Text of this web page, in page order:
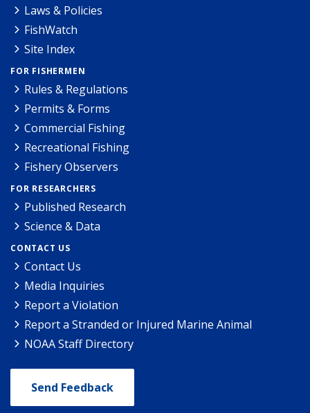
Laws & Policies
FishWatch
Site Index
FOR FISHERMEN
Rules & Regulations
Permits & Forms
Commercial Fishing
Recreational Fishing
Fishery Observers
FOR RESEARCHERS
Published Research
Science & Data
CONTACT US
Contact Us
Media Inquiries
Report a Violation
Report a Stranded or Injured Marine Animal
NOAA Staff Directory
Send Feedback